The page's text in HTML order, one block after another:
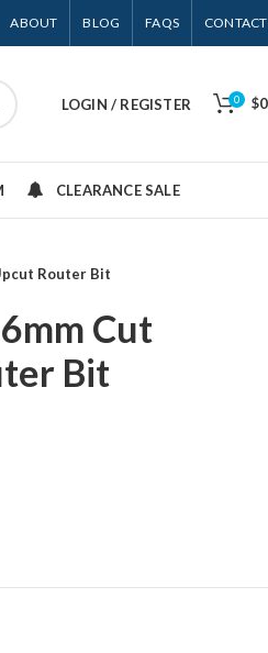
ABOUT BLOG FAQS
LOGIN / REGISTER 0
CLEARANCE SALE
Router Bit
Cut
Bit